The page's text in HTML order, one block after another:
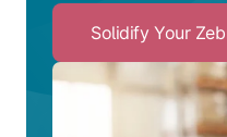
Solidify Your